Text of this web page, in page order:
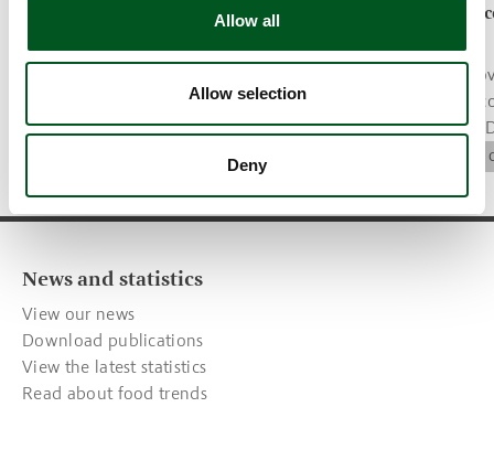
Allow all
Allow selection
Deny
Tenderloin steaks with mushroom
More Danish
The Danish
welfare label
parameter for
News and statistics
View our news
Download publications
View the latest statistics
Read about food trends